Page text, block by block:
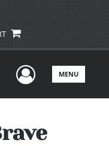
UserMENU